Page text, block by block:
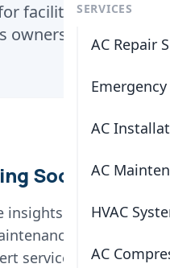
SERVICES
AC Repair
AC
AC
HVAC
AC
facility managers
owners.
Soon
insights and tips for
In the
service you need